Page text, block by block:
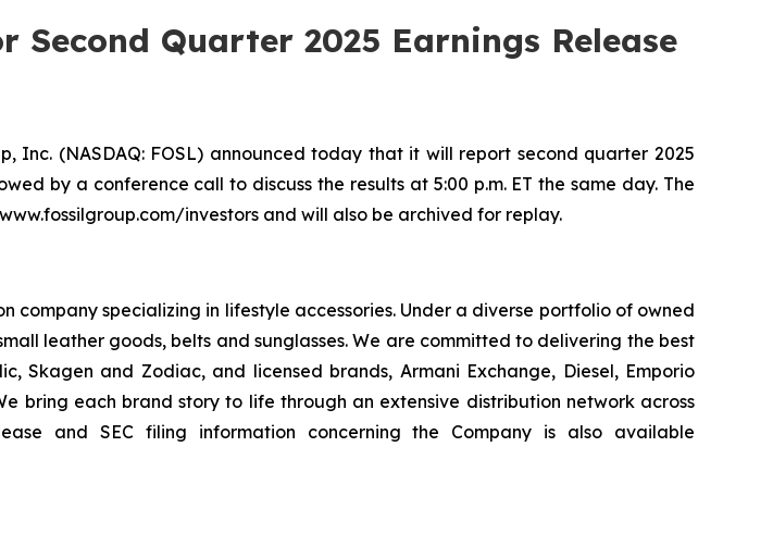
Second Quarter 2025 Earnings Release
Inc. (NASDAQ: FOSL) announced today that it will report second quarter 2025
by a conference call to discuss the results at 5:00 p.m. ET the same day. The
investors and will also be archived for replay.
company specializing in lifestyle accessories. Under a diverse portfolio of owned
leather goods, belts and sunglasses. We are committed to delivering the best
Skagen and Zodiac, and licensed brands, Armani Exchange, Diesel, Emporio
bring each brand story to life through an extensive distribution network across
and SEC filing information concerning the Company is also available